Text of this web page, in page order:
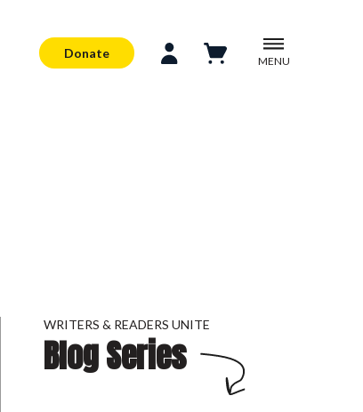
Donate
MENU
WRITERS & READERS UNITE
Blog Series